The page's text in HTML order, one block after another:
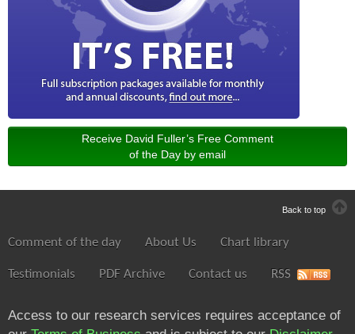
Receive David Fuller’s Free Comment
of the Day by email
Back to top
Comment of the day About Us Chart library
Testimonials PDF Archive Contact us RSS
Access to our research services requires acceptance of